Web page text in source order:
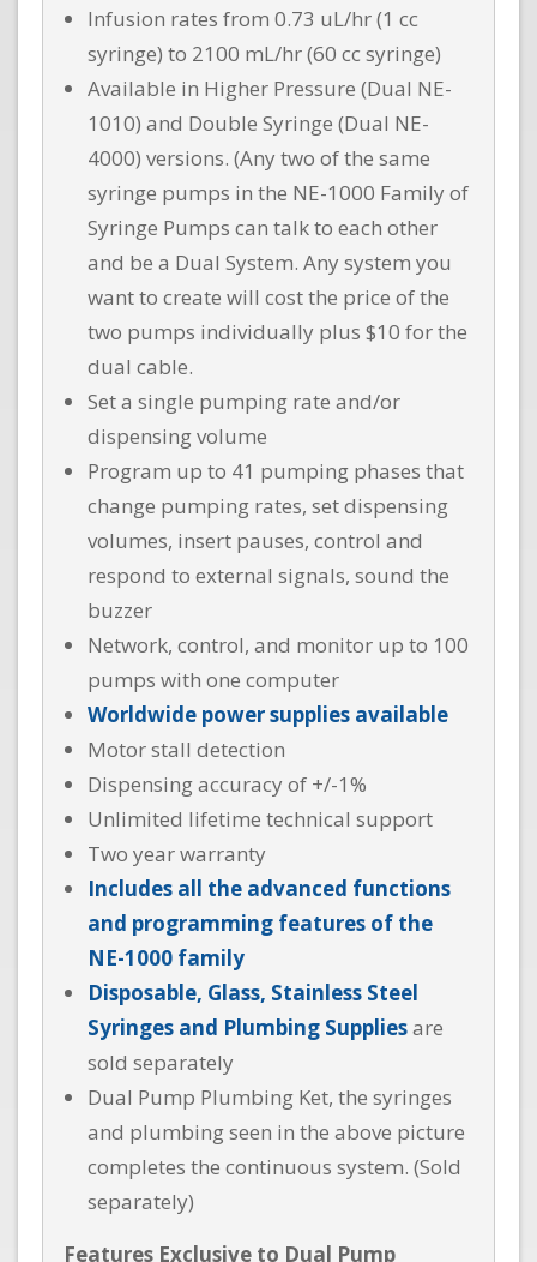
Infusion rates from 0.73 uL/hr (1 cc
syringe) to 2100 mL/hr (60 cc syringe)
Available in Higher Pressure (Dual NE-
1010) and Double Syringe (Dual NE-
4000) versions. (Any two of the same
syringe pumps in the NE-1000 Family of
Syringe Pumps can talk to each other
and be a Dual System. Any system you
want to create will cost the price of the
two pumps individually plus $10 for the
dual cable.
Set a single pumping rate and/or
dispensing volume
Program up to 41 pumping phases that
change pumping rates, set dispensing
volumes, insert pauses, control and
respond to external signals, sound the
buzzer
Network, control, and monitor up to 100
pumps with one computer
Worldwide power supplies available
Motor stall detection
Dispensing accuracy of +/-1%
Unlimited lifetime technical support
Two year warranty
Includes all the advanced functions
and programming features of the
NE-1000 family
Disposable, Glass, Stainless Steel
Syringes and Plumbing Suppliesare
sold separately
Dual Pump Plumbing Ket, the syringes
and plumbing seen in the above picture
completes the continuous system. (Sold
separately)
Features Exclusive to Dual Pump